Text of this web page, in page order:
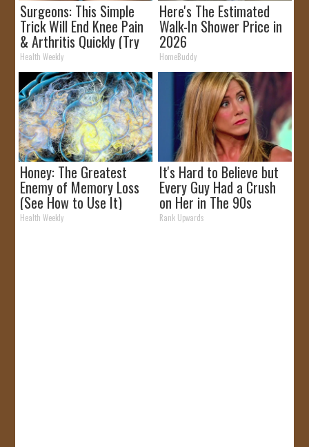
Surgeons: This Simple
Trick Will End Knee Pain
& Arthritis Quickly (Try
It)
Health Weekly
Here's The Estimated
Walk-In Shower Price in
2026
HomeBuddy
Honey: The Greatest
Enemy of Memory Loss
(See How to Use It)
Health Weekly
It's Hard to Believe but
Every Guy Had a Crush
on Her in The 90s
Rank Upwards